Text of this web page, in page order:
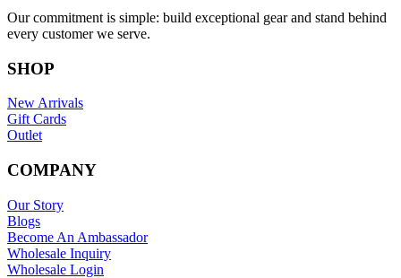
Our commitment is simple: build exceptional gear and stand behind
every customer we serve.
SHOP
New Arrivals
Gift Cards
Outlet
COMPANY
Our Story
Blogs
Become An Ambassador
Wholesale Inquiry
Wholesale Login